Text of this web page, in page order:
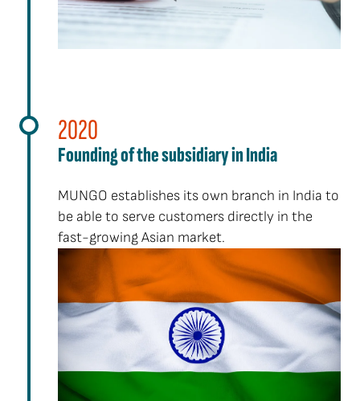
2020
Founding of the subsidiary in India
MUNGO establishes its own branch in India to
be able to serve customers directly in the
fast-growing Asian market.